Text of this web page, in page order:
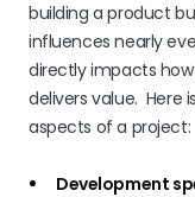
building a product
influences nearly
directly impacts
delivers value. Here
aspects of a project:
Development